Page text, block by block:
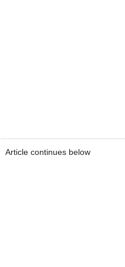
Article continues below